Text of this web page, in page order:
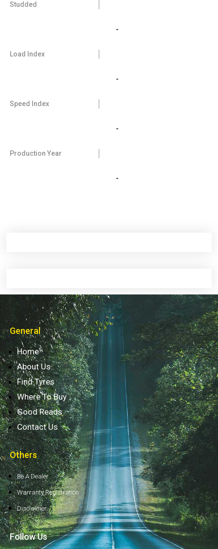
Studded
-
Load Index
-
Speed Index
-
Production Year
-
General
Home
About Us
Find Tyres
Where To Buy
Good Reads
Contact Us
Others
Be A Dealer
Warranty Registration
Disclaimer
Follow Us